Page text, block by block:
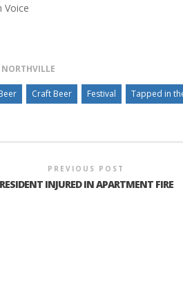
Voice
NORTHVILLE
Craft Beer Festival Tapped in
PREVIOUS POST
RESIDENT INJURED IN APARTMENT FIRE